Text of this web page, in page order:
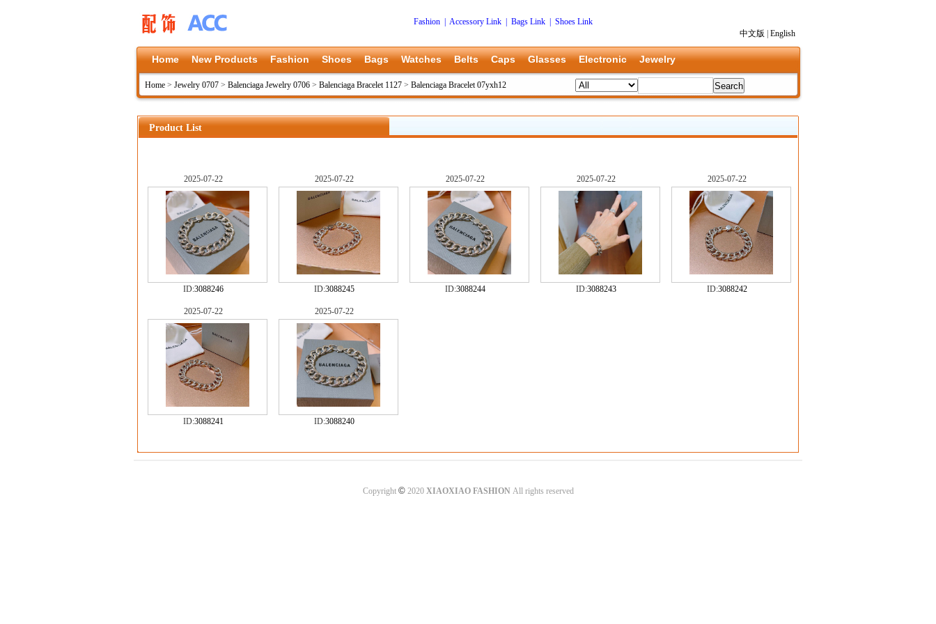
Fashion Accessory Link Bags Link
Shoes Link
中文版
English
Home New Products Fashion Shoes Bags Watches Belts Caps Glasses Electronic Jewelry
Home > Jewelry 0707 > Balenciaga Jewelry 0706 > Balenciaga Bracelet 1127 > Balenciaga Bracelet 07yxh12
Product List
2025-07-22
ID:3088246
2025-07-22
ID:3088245
2025-07-22
ID:3088244
2025-07-22
ID:3088243
2025-07-22
ID:3088242
2025-07-22
ID:3088241
2025-07-22
ID:3088240
Copyright ©2020 XIAOXIAO FASHIONAll rights reserved